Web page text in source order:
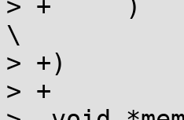
> +	)
\
> +)
> +